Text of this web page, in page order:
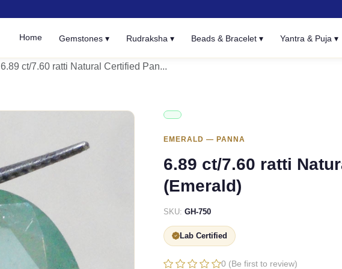
Home Gemstones ▾ Rudraksha ▾ Beads & Bracelet ▾ Yantra & Puja ▾
6.89 ct/7.60 ratti Natural Certified Pan...
EMERALD — PANNA
6.89 ct/7.60 ratti
(Emerald)
SKU: GH-750
Lab Certified
0 (Be first to review)